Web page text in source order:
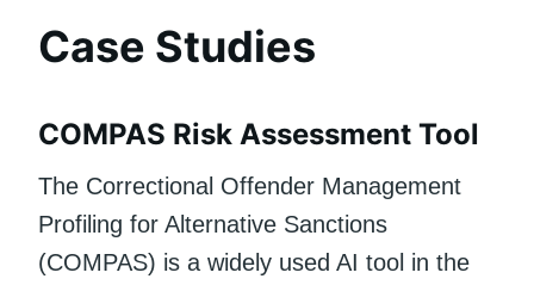
Case Studies
COMPAS Risk Assessment Tool
The Correctional Offender Management
Profiling for Alternative Sanctions
(COMPAS) is a widely used AI tool in the